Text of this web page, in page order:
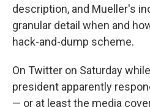
description, and Mueller's
granular detail when and
hack-and-dump scheme.
On Twitter on Saturday
president apparently
— or at least the media